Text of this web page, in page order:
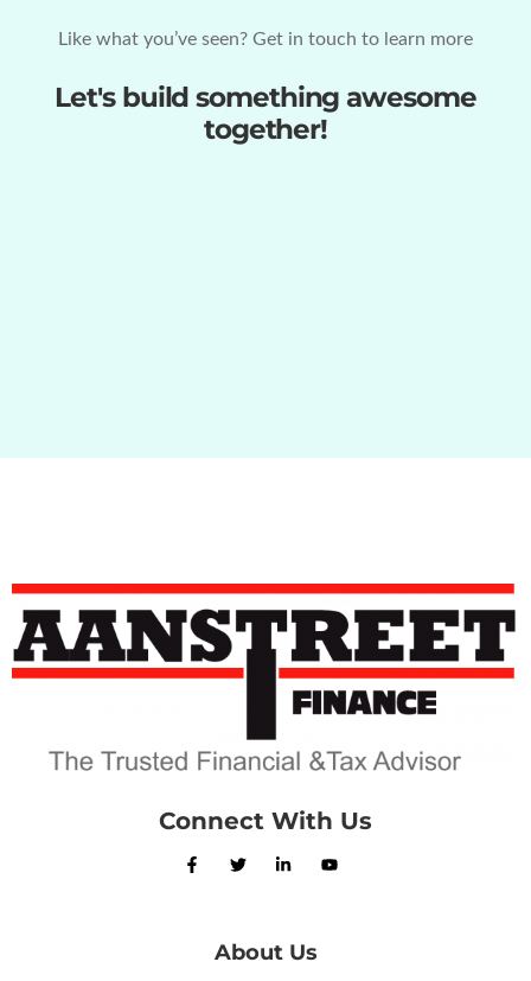
Like what you’ve seen? Get in touch to learn more
Let's build something awesome
together!
Connect With Us
About Us